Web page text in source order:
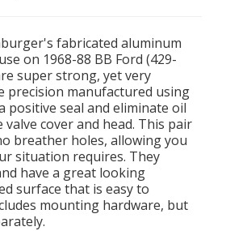
fabricated aluminum
on 1968-88 BB Ford (429-
super strong, yet very
precision manufactured using
positive seal and eliminate oil
cover and head. This pair
breather holes, allowing you
situation requires. They
have a great looking
surface that is easy to
mounting hardware, but